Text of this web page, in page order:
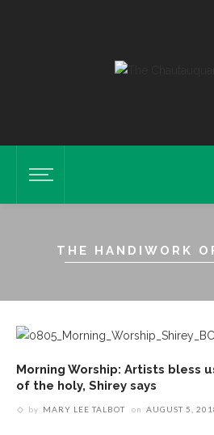
THE HANDIWORK
Morning Worship: Artists bless
of the holy, Shirey says
by MARY LEE TALBOT on AUGUST 5,